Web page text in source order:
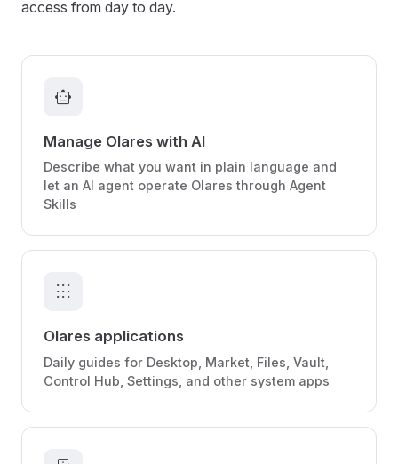
access from day to day.
smart_toy
Manage Olares with AI
Describe what you want in plain language and
let an AI agent operate Olares through Agent
Skills
apps
Olares applications
Daily guides for Desktop, Market, Files, Vault,
Control Hub, Settings, and other system apps